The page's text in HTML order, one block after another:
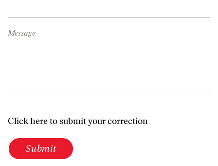
Message
Click here to submit your correction
Submit